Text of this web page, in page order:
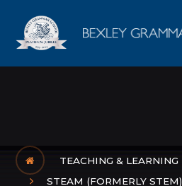
TEACHING & LEARNING
STEAM (FORMERLY STEM)